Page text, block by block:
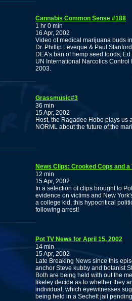
Cannabis Common Sense #188
1 hr 0 min
16 Apr, 2002
Video of medical marijuana buds
Dr. Phillip Leveque & Paul
DEA's ban of hemp seed foods;
UN International Narcotics
2003.
Grassmusic#3
36 min
15 Apr, 2002
Host, the Ragadee Hobo plays us
NORML about the future of the
News Clips: Crooked Cops and a
12 min
15 Apr, 2002
In a selection of clips brought to
evidence on victims and New
a college kid, this hypocritical
following arrest!
Pot TV News for April 15, 2002
14 min
15 Apr, 2002
Late Breaking News since this
anchor Steve kubby and botanist
Both are being held with out the
likeley decide as to whether they
individual, which eyewitnesses
being held in a Sechelt jail